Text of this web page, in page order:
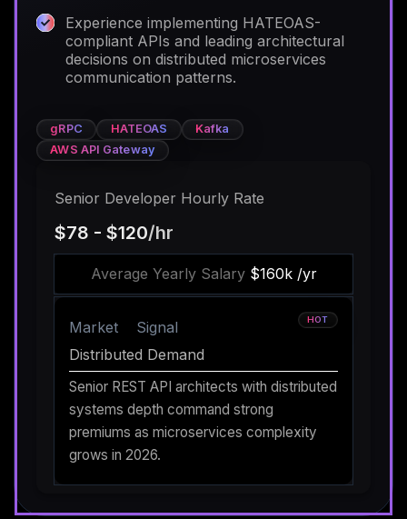
Experience implementing HATEOAS-
compliant APIs and leading architectural
decisions on distributed microservices
communication patterns.
gRPC HATEOAS
Kafka
AWS API Gateway
Senior Developer Hourly Rate
$78 - $120/hr
Average Yearly Salary $160k /yr
Market Signal HOT
Distributed Demand
Senior REST API architects with distributed
systems depth command strong
premiums as microservices complexity
grows in 2026.